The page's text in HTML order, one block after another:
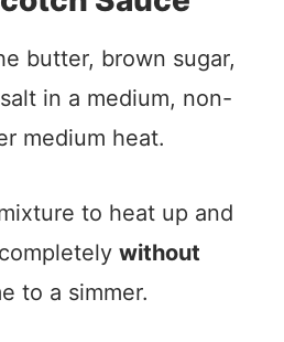
butter, brown sugar,
in a medium, non-
medium heat.
to heat up and
without
to a simmer.